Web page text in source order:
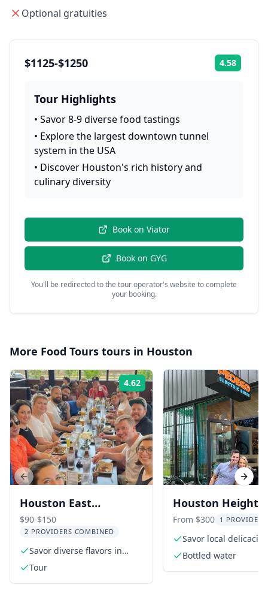
Optional gratuities
$1125-$1250 4.58
Tour Highlights
• Savor 8-9 diverse food tastings
• Explore the largest downtown tunnel
system in the USA
• Discover Houston's rich history and
culinary diversity
Book on Viator
Book on GYG
You'll be redirected to the tour operator's website to complete
your booking.
More Food Tours tours in Houston
4.62 Rating:
Houston East
Downtown Food Tour
$90-$150
2 PROVIDERS COMBINED
Savor diverse flavors in
Houston's EaDo
Tour
Houston Heights
eBike Food Tour
From $300 1 PROVIDER
Savor local delicacies
Bottled water
Previous slide Next